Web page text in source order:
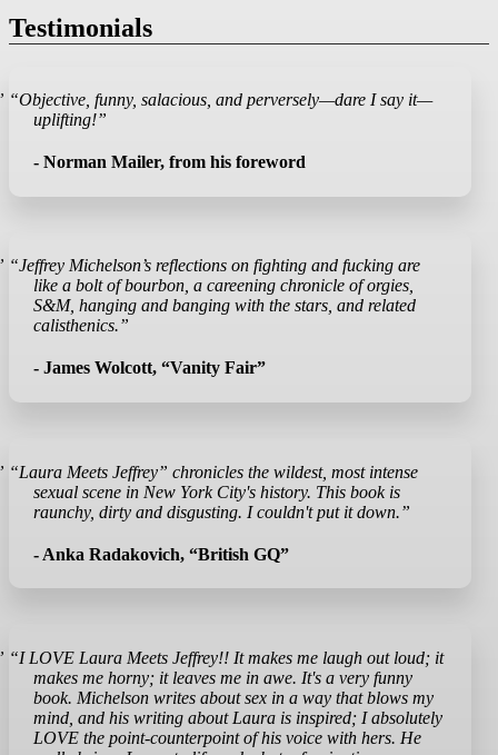
Testimonials
“Objective, funny, salacious, and perversely—dare I say it—
uplifting!”
- Norman Mailer, from his foreword
“Jeffrey Michelson’s reflections on fighting and fucking are
like a bolt of bourbon, a careening chronicle of orgies,
S&M, hanging and banging with the stars, and related
calisthenics.”
- James Wolcott, “Vanity Fair”
“Laura Meets Jeffrey” chronicles the wildest, most intense
sexual scene in New York City's history. This book is
raunchy, dirty and disgusting. I couldn't put it down.”
- Anka Radakovich, “British GQ”
“I LOVE Laura Meets Jeffrey!! It makes me laugh out loud; it
makes me horny; it leaves me in awe. It's a very funny
book. Michelson writes about sex in a way that blows my
mind, and his writing about Laura is inspired; I absolutely
LOVE the point-counterpoint of his voice with hers. He